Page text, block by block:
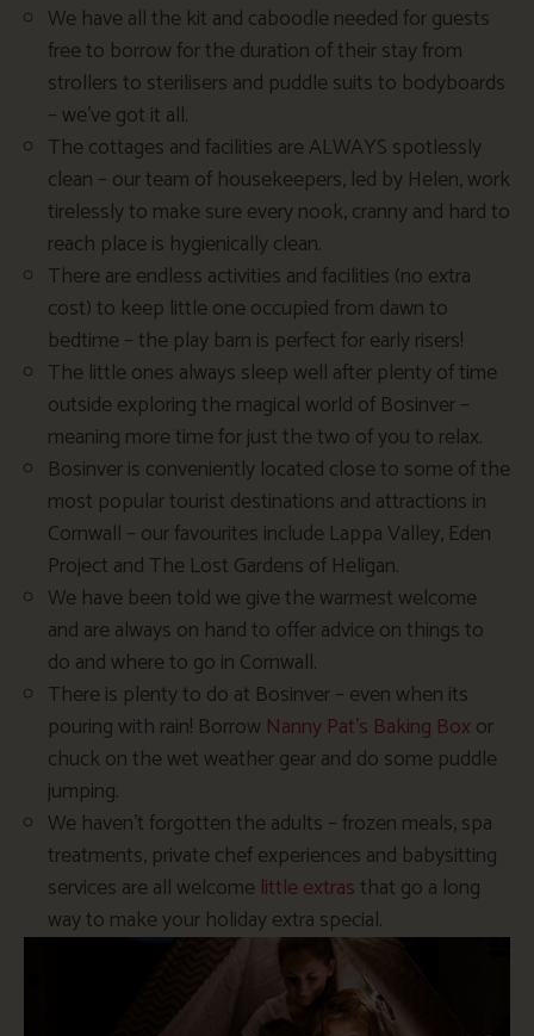
We have all the kit and caboodle needed for guests
free to borrow for the duration of their stay from
strollers to sterilisers and puddle suits to bodyboards
– we’ve got it all.
The cottages and facilities are ALWAYS spotlessly
clean – our team of housekeepers, led by Helen, work
tirelessly to make sure every nook, cranny and hard to
reach place is hygienically clean.
There are endless activities and facilities (no extra
cost) to keep little one occupied from dawn to
bedtime – the play barn is perfect for early risers!
The little ones always sleep well after plenty of time
outside exploring the magical world of Bosinver –
meaning more time for just the two of you to relax.
Bosinver is conveniently located close to some of the
most popular tourist destinations and attractions in
Cornwall – our favourites include Lappa Valley, Eden
Project and The Lost Gardens of Heligan.
We have been told we give the warmest welcome
and are always on hand to offer advice on things to
do and where to go in Cornwall.
There is plenty to do at Bosinver – even when its
pouring with rain! Borrow Nanny Pat’s Baking Box or
chuck on the wet weather gear and do some puddle
jumping.
We haven’t forgotten the adults – frozen meals, spa
treatments, private chef experiences and babysitting
services are all welcome little extrasthat go a long
way to make your holiday extra special.